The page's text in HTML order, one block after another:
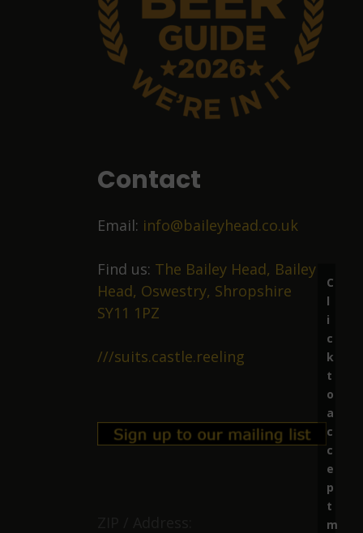
Contact
Email: info@baileyhead.co.uk
Find us: The Bailey Head, Bailey
Head, Oswestry, Shropshire
SY11 1PZ
///suits.castle.reeling
C
l
i
c
k
t
o
a
c
c
e
p
t
m